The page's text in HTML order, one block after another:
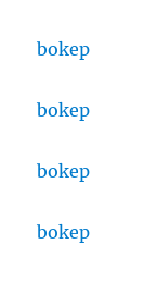
bokep
bokep
bokep
bokep